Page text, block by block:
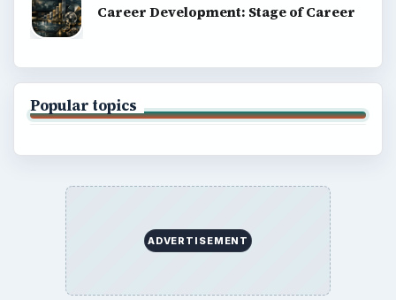
Career Development: Stage of Career
Popular topics
ADVERTISEMENT